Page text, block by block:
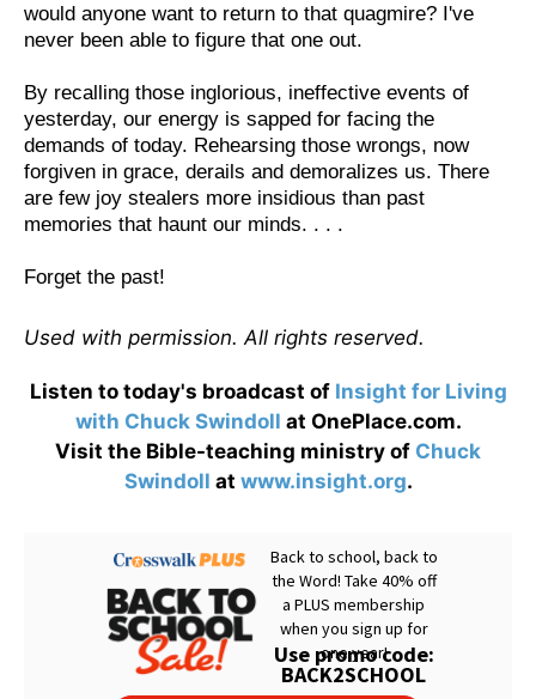
would anyone want to return to that quagmire? I've
never been able to figure that one out.
By recalling those inglorious, ineffective events of
yesterday, our energy is sapped for facing the
demands of today. Rehearsing those wrongs, now
forgiven in grace, derails and demoralizes us. There
are few joy stealers more insidious than past
memories that haunt our minds. . . .
Forget the past!
Used with permission. All rights reserved.
Listen to today's broadcast ofInsight for Living
with Chuck Swindoll at OnePlace.com.
Visit the Bible-teaching ministry of Chuck
Swindoll at www.insight.org.